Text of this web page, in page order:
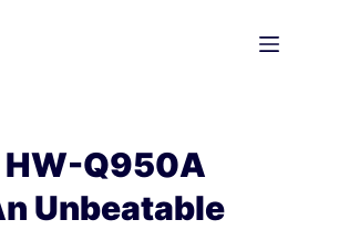
HW-Q950A
Unbeatable